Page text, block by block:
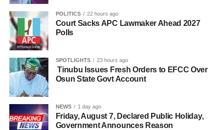
POLITICS 22 hours ago
Court Sacks APC Lawmaker Ahead 2027
Polls
SPOTLIGHTS 23 hours ago
Tinubu Issues Fresh Orders to EFCC Over
Osun State Govt Account
NEWS 1 day ago
Friday, August 7, Declared Public Holiday,
Government Announces Reason